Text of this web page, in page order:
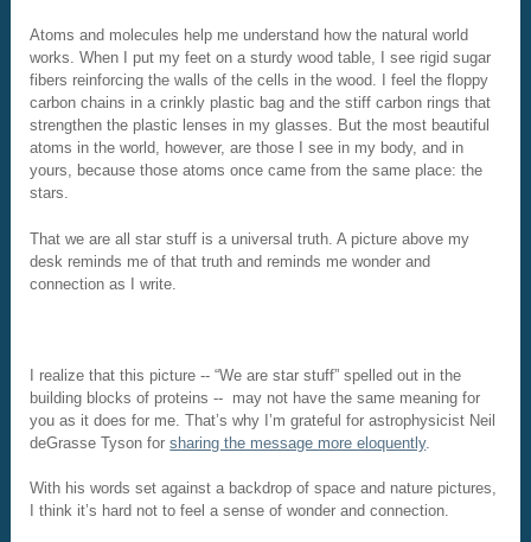
Atoms and molecules help me understand how the natural world
works. When I put my feet on a sturdy wood table, I see rigid sugar
fibers reinforcing the walls of the cells in the wood. I feel the floppy
carbon chains in a crinkly plastic bag and the stiff carbon rings that
strengthen the plastic lenses in my glasses. But the most beautiful
atoms in the world, however, are those I see in my body, and in
yours, because those atoms once came from the same place: the
stars.
That we are all star stuff is a universal truth. A picture above my
desk reminds me of that truth and reminds me wonder and
connection as I write.
I realize that this picture -- “We are star stuff” spelled out in the
building blocks of proteins -- may not have the same meaning for
you as it does for me. That’s why I’m grateful for astrophysicist Neil
deGrasse Tyson forsharing the message more eloquently.
With his words set against a backdrop of space and nature pictures,
I think it’s hard not to feel a sense of wonder and connection.